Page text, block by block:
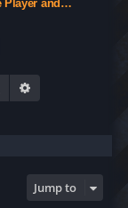
Single Player and Campaign
Search
Jump to